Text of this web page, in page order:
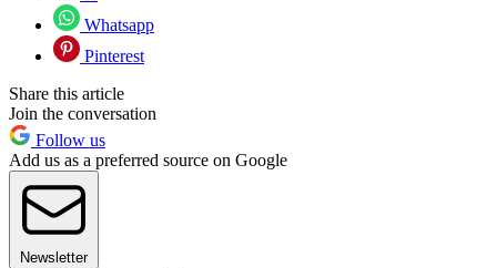
Whatsapp
Pinterest
Share this article
Join the conversation
Follow us
Add us as a preferred source on Google
Newsletter